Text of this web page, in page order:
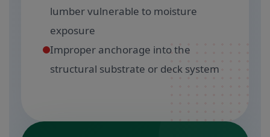
lumber vulnerable to moisture
exposure
Improper anchorage into the
structural substrate or deck system